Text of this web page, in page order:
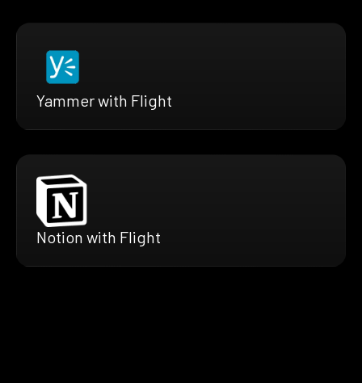
Yammer with Flight
Notion with Flight